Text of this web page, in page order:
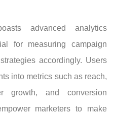
advanced analytics
for measuring campaign
accordingly. Users
into metrics such as reach,
growth, and conversion
marketers to make